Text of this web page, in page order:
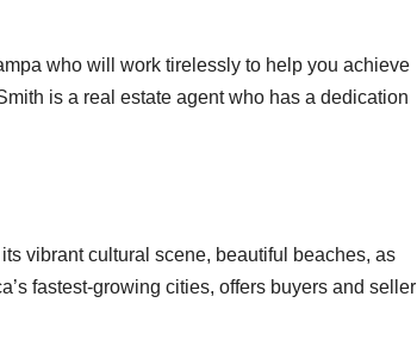
who will work tirelessly to help you achieve
is a real estate agent who has a dedication
vibrant cultural scene, beautiful beaches, as
fastest-growing cities, offers buyers and seller